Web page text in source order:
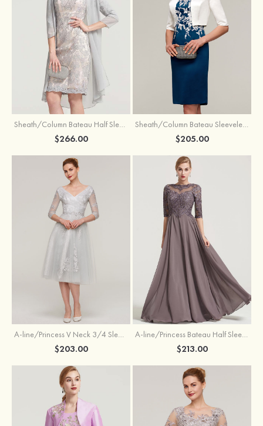
Sheath/Column Bateau Half Sleeve Knee-Length Chiffon Mother of the Bride Dress With Jacket Beading
$266.00
Sheath/Column Bateau Sleeveless Knee-Length Satin Mother of the Bride Dress With Jacket Appliqued
$205.00
$203.00 $213.00